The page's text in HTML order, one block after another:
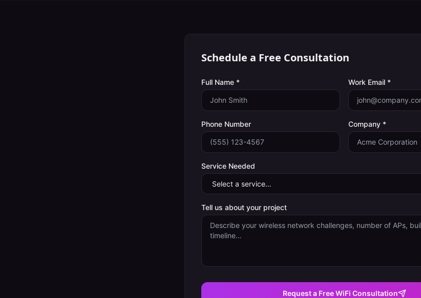
Schedule a Free Consultation
Full Name * Work Email *
Phone Number Company *
Service Needed
Tell us about your project
Request a Free WiFi Consultation